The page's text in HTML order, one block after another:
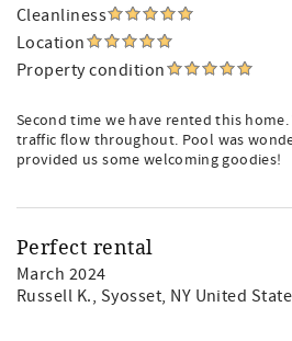
Cleanliness
Location
Property condition
Second time we have rented this
traffic flow throughout. Pool was
provided us some welcoming goodies!
Perfect rental
March 2024
Russell K., Syosset, NY United